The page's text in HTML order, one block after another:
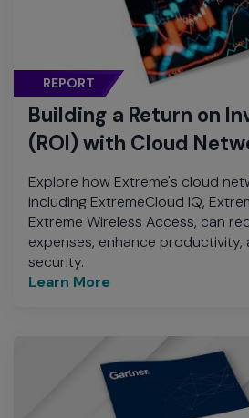
REPORT
Building a Return on
(ROI) with Cloud
Explore how Extreme's cloud
including ExtremeCloud IQ,
Extreme Wireless Access, can
expenses, enhance productivity,
security.
Learn More